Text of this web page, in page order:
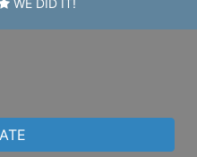
WE DID IT!